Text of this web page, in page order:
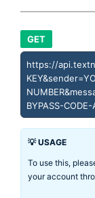
GET
https://
BYPASS-CODE-
💡 USAGE
To use this,
your account